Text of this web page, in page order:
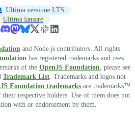
Ultima versiune LTS
Ultima lansare
and Node.js contributors. All rights
has registered trademarks and uses
of the OpenJS Foundation, please see
Trademark List. Trademarks and logos not
Foundation trademarks are trademarks™
respective holders. Use of them does not
with or endorsement by them.